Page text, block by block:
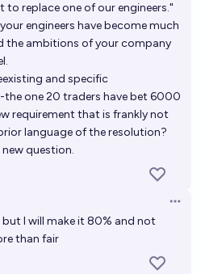
to replace one of our engineers."
engineers have become much
the ambitions of your company
and specific
one 20 traders have bet 6000
requirement that is frankly not
language of the resolution?
question.
but I will make it 80% and not
than fair